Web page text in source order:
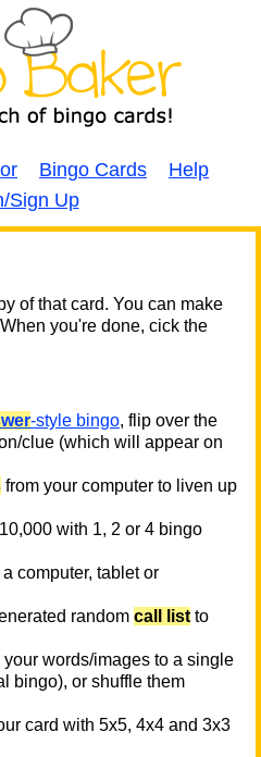
Bingo Cards
Help
Sign Up
of that card. You can make
you're done, cick the
-style bingo, flip over the
clue (which will appear on
from your computer to liven up
with 1, 2 or 4 bingo
a computer, tablet or
random call list to
words/images to a single
bingo), or shuffle them
card with 5x5, 4x4 and 3x3